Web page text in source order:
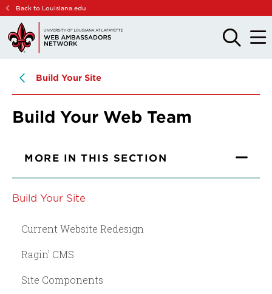
Skip
main
site
Skip
main
content
Back to Louisiana.edu
OPEN
THE
OPEN
THE
Build Your Site
Build Your Web Team
MORE IN THIS SECTION
Build Your Site
Current Website Redesign
Ragin' CMS
Site Components